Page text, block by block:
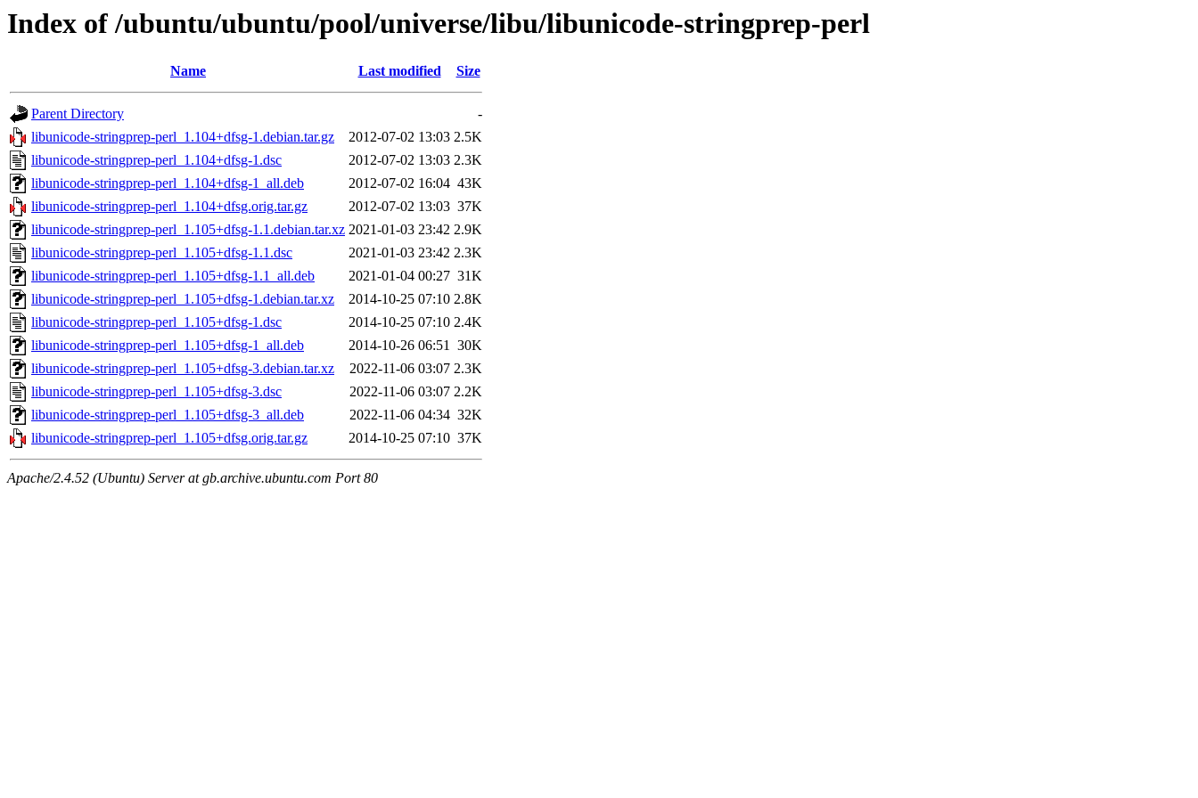
Index of /ubuntu/ubuntu/pool/universe/libu/libunicode-stringprep-perl
Name Last modified Size
Parent Directory
-
libunicode-stringprep-perl_1.104+dfsg-1.debian.tar.gz
2012-07-02 13:03 2.5K
libunicode-stringprep-perl_1.104+dfsg-1.dsc
2012-07-02 13:03 2.3K
libunicode-stringprep-perl_1.104+dfsg-1_all.deb
2012-07-02 16:04 43K
libunicode-stringprep-perl_1.104+dfsg.orig.tar.gz
2012-07-02 13:03 37K
libunicode-stringprep-perl_1.105+dfsg-1.1.debian.tar.xz 2021-01-03 23:42 2.9K
libunicode-stringprep-perl_1.105+dfsg-1.1.dsc
2021-01-03 23:42 2.3K
libunicode-stringprep-perl_1.105+dfsg-1.1_all.deb
2021-01-04 00:27 31K
libunicode-stringprep-perl_1.105+dfsg-1.debian.tar.xz
2014-10-25 07:10 2.8K
libunicode-stringprep-perl_1.105+dfsg-1.dsc
2014-10-25 07:10 2.4K
libunicode-stringprep-perl_1.105+dfsg-1_all.deb
2014-10-26 06:51 30K
libunicode-stringprep-perl_1.105+dfsg-3.debian.tar.xz
2022-11-06 03:07 2.3K
libunicode-stringprep-perl_1.105+dfsg-3.dsc
2022-11-06 03:07 2.2K
libunicode-stringprep-perl_1.105+dfsg-3_all.deb
2022-11-06 04:34 32K
libunicode-stringprep-perl_1.105+dfsg.orig.tar.gz
2014-10-25 07:10 37K
Apache/2.4.52 (Ubuntu) Server at gb.archive.ubuntu.com Port 80